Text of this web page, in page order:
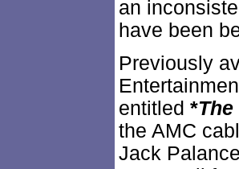
an
have been
Previously
entitled *The
the AMC
Jack